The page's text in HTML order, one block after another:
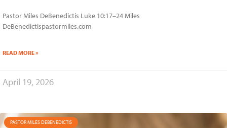
Pastor Miles DeBenedictis Luke 10:17–24 Miles
DeBenedictispastormiles.com
READ MORE »
April 19, 2026
PASTOR MILES DEBENEDICTIS